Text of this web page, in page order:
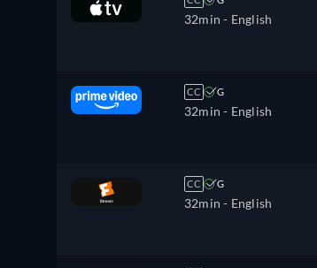
32min - English
CC G
32min - English
CC G
32min - English